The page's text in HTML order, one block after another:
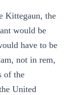
Kittegaun, the
would be
have to be
not in rem,
of the
United